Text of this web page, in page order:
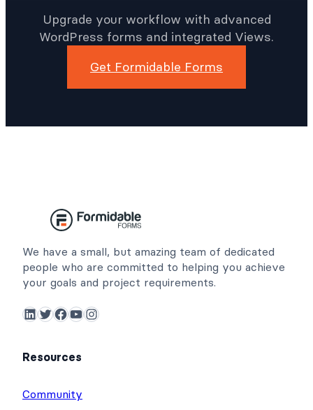
Upgrade your workflow with advanced
WordPress forms and integrated Views.
Get Formidable Forms
We have a small, but amazing team of dedicated
people who are committed to helping you achieve
your goals and project requirements.
LinkedIn Twitter Facebook YouTube Instagram
Resources
Community